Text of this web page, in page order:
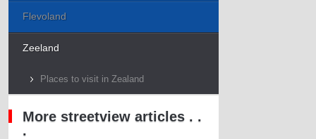
Flevoland
Zeeland
Places to visit in Zealand
More streetview articles . .
.